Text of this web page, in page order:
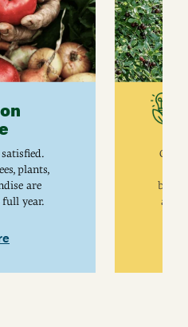
plants,
are
full year.
are